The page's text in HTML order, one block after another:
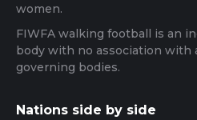
women.
FIWFA walking football is an
body with no association with
governing bodies.
Nations side by side